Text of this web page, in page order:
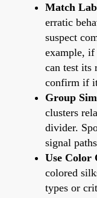
Match
erratic
suspect
example,
can test its
confirm if
Group
clusters
divider.
signal
Use Color
colored
types or